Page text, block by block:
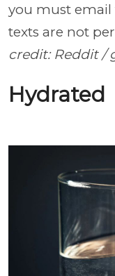
you must email
texts are not
credit: Reddit /
Hydrated